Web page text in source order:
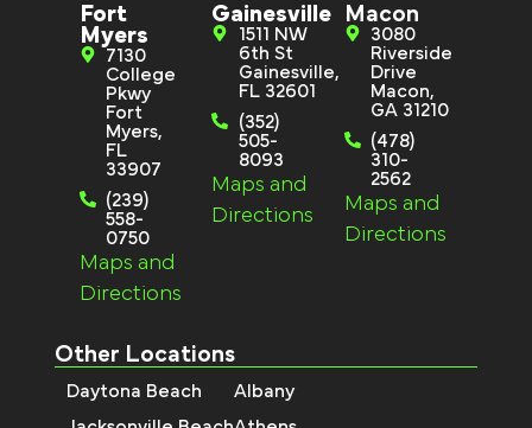
Fort
Myers
7130
College
Pkwy
Fort
Myers,
FL
33907
(239)
558-
0750
Maps and
Directions
Gainesville
1511 NW
6th St
Gainesville,
FL 32601
(352)
505-
8093
Maps and
Directions
Macon
3080
Riverside
Drive
Macon,
GA 31210
(478)
310-
2562
Maps and
Directions
Other Locations
Daytona Beach
Albany